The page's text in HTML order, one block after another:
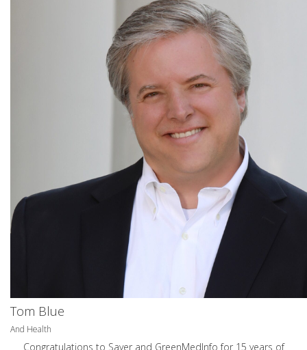
Tom Blue
And Health
Congratulations to Sayer and GreenMedInfo for 15 years of